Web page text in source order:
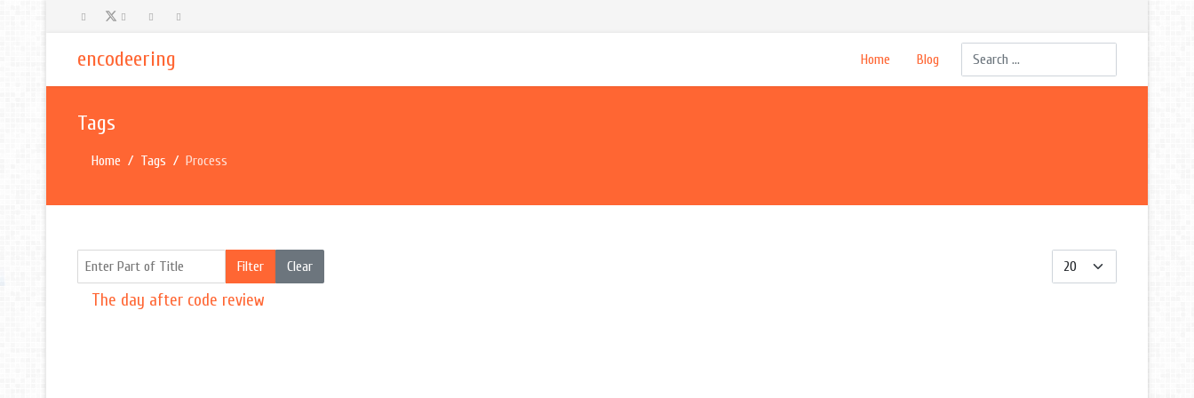
encodeering Home Blog Search
Tags
Home Tags Process
Enter Part of Title Filter Clear Display #
The day after code review